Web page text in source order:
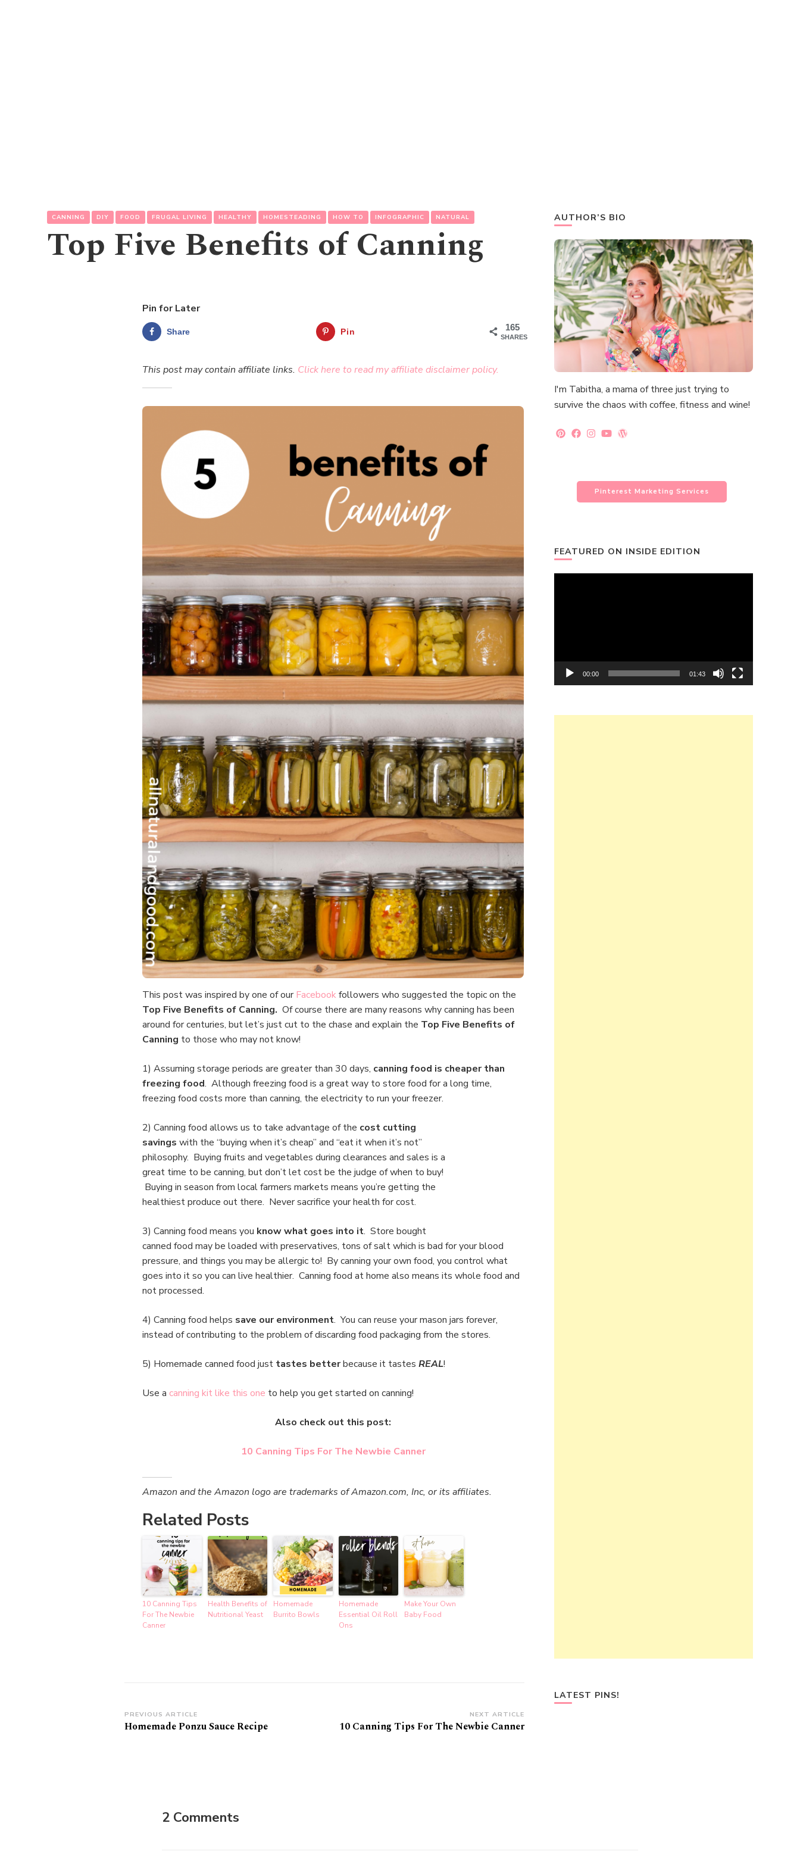
CANNING DIY FOOD FRUGAL LIVING HEALTHY HOMESTEADING HOW TO INFOGRAPHIC NATURAL
Top Five Benefits of Canning
Pin for Later
165
SHARES
Share Pin
This post may contain affiliate links. Click here to read my affiliate disclaimer policy.
This post was inspired by one of ourFacebookfollowers who suggested the topic on the
Top Five Benefits of Canning. Of course there are many reasons why canning has been
around for centuries, but let’s just cut to the chase and explain the Top Five Benefits of
Canning to those who may not know!
1) Assuming storage periods are greater than 30 days, canning food is cheaper than
freezing food. Although freezing food is a great way to store food for a long time,
freezing food costs more than canning, the electricity to run your freezer.
2) Canning food allows us to take advantage of the cost cutting
savings with the “buying when it’s cheap” and “eat it when it’s not”
philosophy. Buying fruits and vegetables during clearances and sales is a
great time to be canning, but don’t let cost be the judge of when to buy!
Buying in season from local farmers markets means you’re getting the
healthiest produce out there. Never sacrifice your health for cost.
3) Canning food means you know what goes into it. Store bought
canned food may be loaded with preservatives, tons of salt which is bad for your blood
pressure, and things you may be allergic to! By canning your own food, you control what
goes into it so you can live healthier. Canning food at home also means its whole food and
not processed.
4) Canning food helps save our environment. You can reuse your mason jars forever,
instead of contributing to the problem of discarding food packaging from the stores.
5) Homemade canned food just tastes betterbecause it tastes REAL!
Use a canning kit like this one to help you get started on canning!
Also check out this post:
10 Canning Tips For The Newbie Canner
Amazon and the Amazon logo are trademarks of Amazon.com, Inc, or its affiliates.
Related Posts
10 Canning Tips
For The Newbie
Canner
Health Benefits of
Nutritional Yeast
Homemade
Burrito Bowls
Homemade
Essential Oil Roll
Ons
Make Your Own
Baby Food
Post
Navigation
PREVIOUS ARTICLE
Homemade Ponzu Sauce Recipe
NEXT ARTICLE
10 Canning Tips For The Newbie Canner
AUTHOR’S BIO
I'm Tabitha, a mama of three just trying to
survive the chaos with coffee, fitness and wine!
Pinterest Marketing Services
FEATURED ON INSIDE EDITION
00:00 01:43
LATEST PINS!
2 Comments